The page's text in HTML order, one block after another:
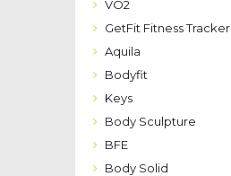
VO2
GetFit Fitness Tracker
Aquila
Bodyfit
Keys
Body Sculpture
BFE
Body Solid